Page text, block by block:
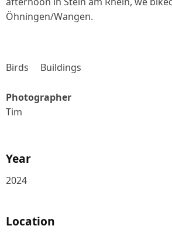
Öhningen/Wangen.
Birds Buildings
Photographer
Tim
Year
2024
Location